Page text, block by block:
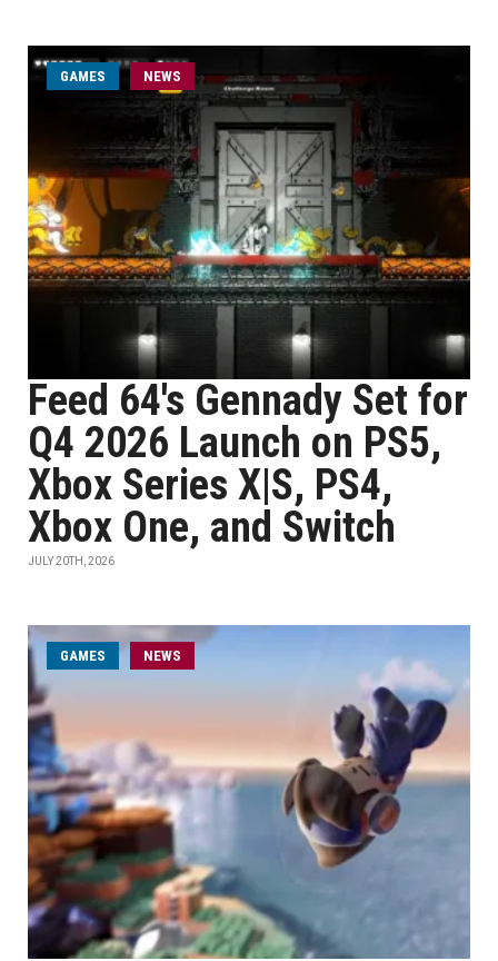
GAMES NEWS
Feed 64's Gennady Set for
Q4 2026 Launch on PS5,
Xbox Series X|S, PS4,
Xbox One, and Switch
JULY 20TH, 2026
GAMES NEWS